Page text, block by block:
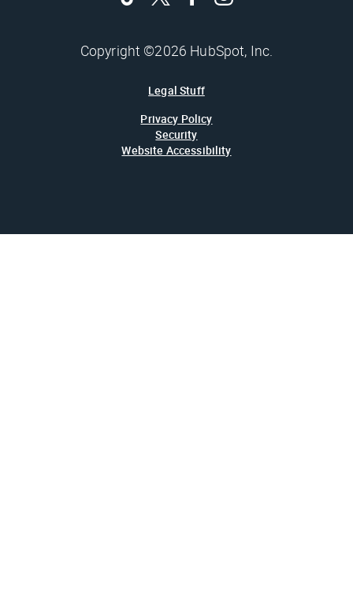
Copyright ©2026 HubSpot, Inc.
Legal Stuff
Privacy Policy
Security
Website Accessibility